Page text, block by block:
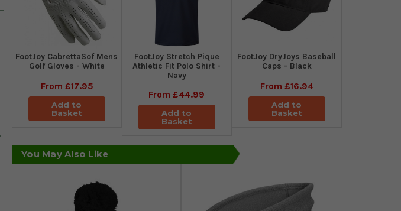
FootJoy CabrettaSof Mens
Golf Gloves - White
From £17.95
Add to
Basket
​FootJoy Stretch Pique
Athletic Fit Polo Shirt -
Navy
From£44.99
Add to
Basket
FootJoy DryJoys Baseball
Caps - Black
From £16.94
Add to
Basket
You May Also Like